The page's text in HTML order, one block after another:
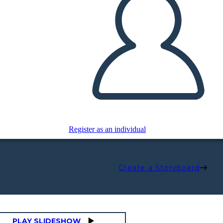
Register as an individual
Create a Storyboard
PLAY SLIDESHOW